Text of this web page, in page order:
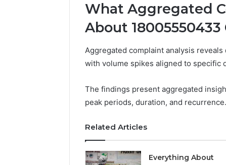
What Aggregated
About
Aggregated complaint analysis
with volume spikes aligned to specific
The findings present aggregated
peak periods, duration, and recurrence.
Related Articles
Everything About
Does
Guitar
Center
Trade
Ins
Gaining
Attention
in
8 hours ago
Why